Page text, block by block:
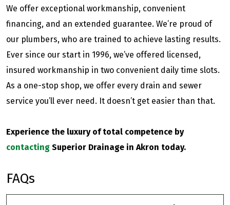
We offer exceptional workmanship, convenient
financing, and an extended guarantee. We’re proud of
our plumbers, who are trained to achieve lasting results.
Ever since our start in 1996, we’ve offered licensed,
insured workmanship in two convenient daily time slots.
As a one-stop shop, we offer every drain and sewer
service you’ll ever need. It doesn’t get easier than that.
Experience the luxury of total competence by
contacting Superior Drainage in Akron today.
FAQs